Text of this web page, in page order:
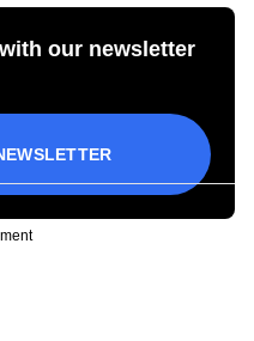
our newsletter